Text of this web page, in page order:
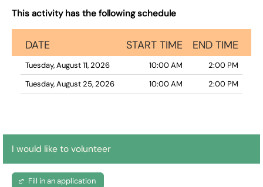
This activity has the following schedule
DATE START TIME END TIME
Tuesday, August 11, 2026 10:00 AM
2:00 PM
Tuesday, August 25, 2026
10:00 AM 2:00 PM
I would like to volunteer
Fill in an application